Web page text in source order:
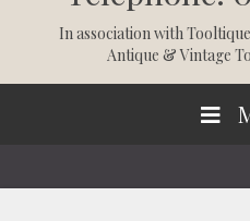
In association withTooltique
Antique & Vintage